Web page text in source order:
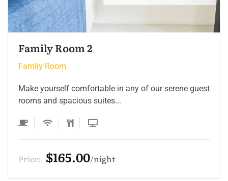
Family Room 2
Family Room
Make yourself comfortable in any of our serene guest
rooms and spacious suites...
Price: $165.00 night